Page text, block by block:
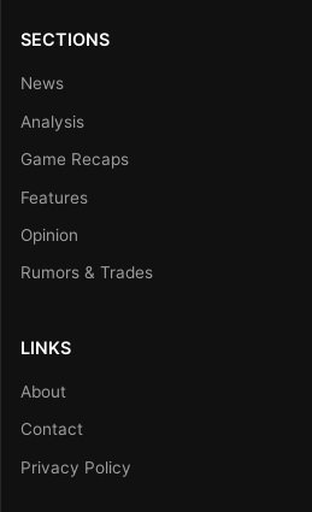
SECTIONS
News
Analysis
Game Recaps
Features
Opinion
Rumors & Trades
LINKS
About
Contact
Privacy Policy